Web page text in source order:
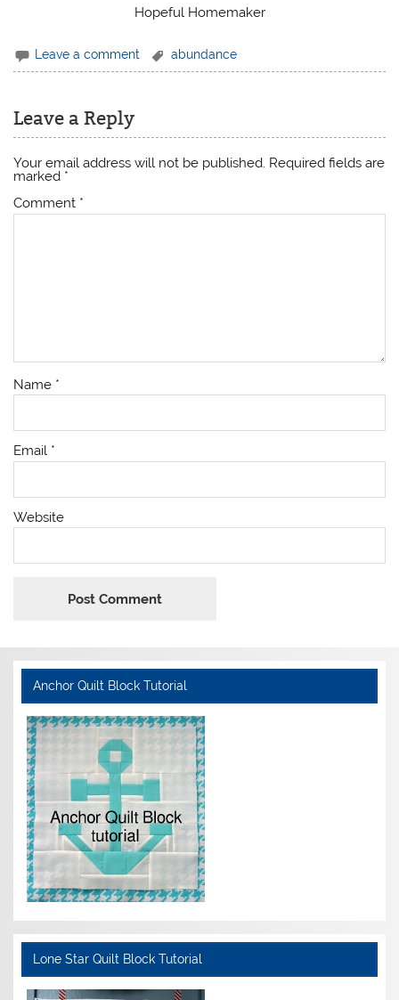
Hopeful Homemaker
Leave a comment abundance
Leave a Reply
Your email address will not be published. Required fields are
marked *
Comment *
Name *
Email *
Website
Anchor Quilt Block Tutorial
Lone Star Quilt Block Tutorial